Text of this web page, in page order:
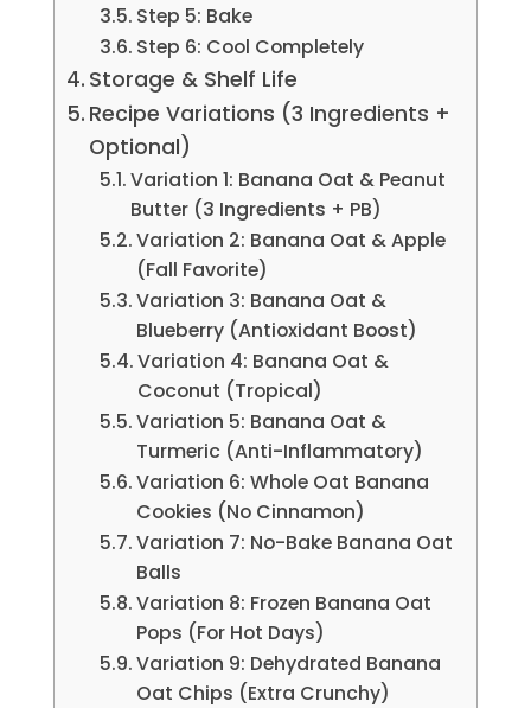
Step 5: Bake
Step 6: Cool Completely
Storage & Shelf Life
Recipe Variations (3 Ingredients +
Optional)
Variation 1: Banana Oat & Peanut
Butter (3 Ingredients + PB)
Variation 2: Banana Oat & Apple
(Fall Favorite)
Variation 3: Banana Oat &
Blueberry (Antioxidant Boost)
Variation 4: Banana Oat &
Coconut (Tropical)
Variation 5: Banana Oat &
Turmeric (Anti-Inflammatory)
Variation 6: Whole Oat Banana
Cookies (No Cinnamon)
Variation 7: No-Bake Banana Oat
Balls
Variation 8: Frozen Banana Oat
Pops (For Hot Days)
Variation 9: Dehydrated Banana
Oat Chips (Extra Crunchy)